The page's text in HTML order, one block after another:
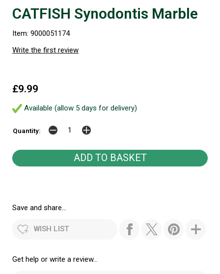
CATFISH Synodontis Marble
Item: 9000051174
Write the first review
£9.99
Available (allow 5 days for delivery)
Quantity:
Save and share...
WISH LIST
Get help or write a review...